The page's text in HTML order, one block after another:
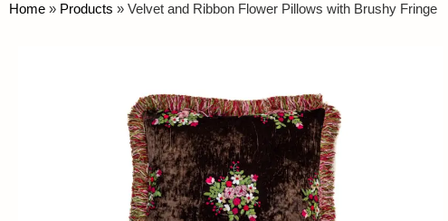
Home » Products » Velvet and Ribbon Flower Pillows with Brushy Fringe